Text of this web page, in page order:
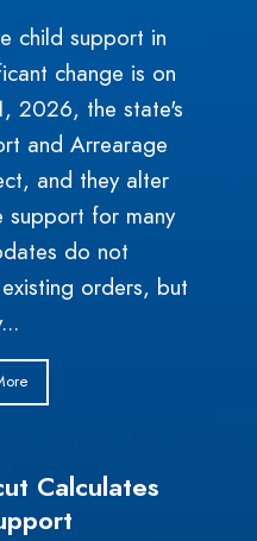
child support in
change is on
2026, the state's
and Arrearage
and they alter
support for many
do not
orders, but
Calculates